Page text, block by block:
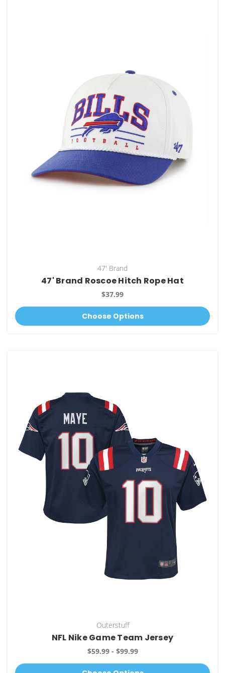
47' Brand
47' Brand Roscoe Hitch Rope Hat
$37.99
Choose Options
Outerstuff
NFL Nike Game Team Jersey
$59.99 - $99.99